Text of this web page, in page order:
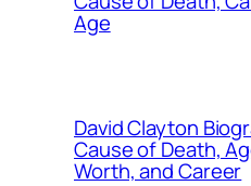
Age
David Clayton
Cause of Death,
Worth, and Career